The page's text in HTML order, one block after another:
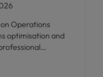
Operations
optimisation and
core business